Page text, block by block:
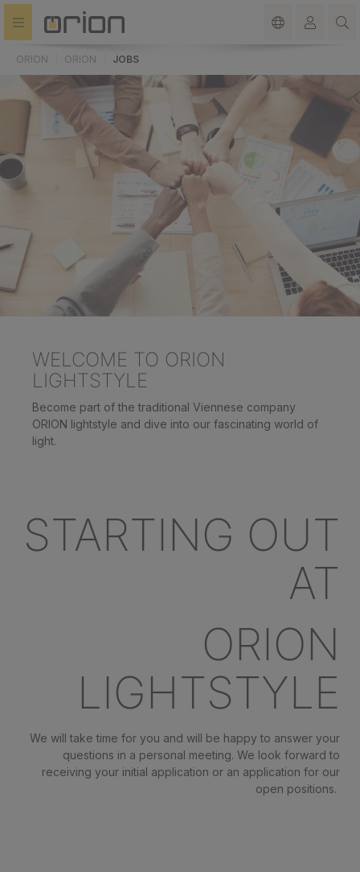
content
ORION ORION JOBS
WELCOME TO ORION
LIGHTSTYLE
Become part of the traditional Viennese company
ORION lightstyle and dive into our fascinating world of
light.
STARTING OUT
AT
ORION
LIGHTSTYLE
We will take time for you and will be happy to answer your
questions in a personal meeting. We look forward to
receiving your initial application or an application for our
open positions.